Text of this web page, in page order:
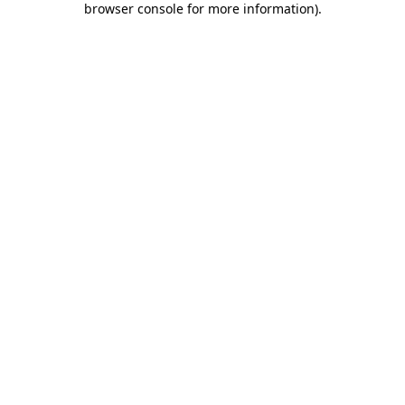
browser console for more information).